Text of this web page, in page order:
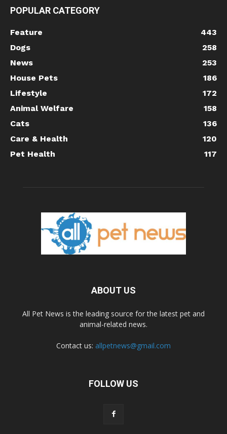
POPULAR CATEGORY
Feature
443
Dogs
258
News
253
House Pets
186
Lifestyle
172
Animal Welfare
158
Cats
136
Care & Health
120
Pet Health
117
ABOUT US
All Pet News is the leading source for the latest pet and
animal-related news.
Contact us: allpetnews@gmail.com
FOLLOW US